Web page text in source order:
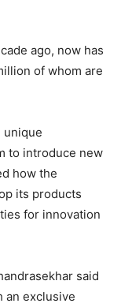
ago, now has
of whom are
unique
to introduce new
how the
its products
for innovation
said
an exclusive